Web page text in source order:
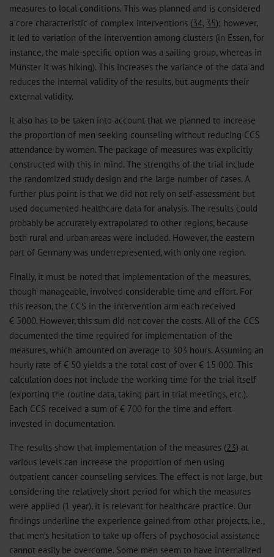
measures to local conditions. This was planned and is considered
a core characteristic of complex interventions (34, 35); however,
it led to variation of the intervention among clusters (in Essen, for
instance, the male-specific option was a sailing group, whereas in
Münster it was hiking). This increases the variance of the data and
reduces the internal validity of the results, but augments their
external validity.
It also has to be taken into account that we planned to increase
the proportion of men seeking counseling without reducing CCS
attendance by women. The package of measures was explicitly
constructed with this in mind. The strengths of the trial include
the randomized study design and the large number of cases. A
further plus point is that we did not rely on self-assessment but
used documented healthcare data for analysis. The results could
probably be accurately extrapolated to other regions, because
both rural and urban areas were included. However, the eastern
part of Germany was underrepresented, with only one region.
Finally, it must be noted that implementation of the measures,
though manageable, involved considerable time and effort. For
this reason, the CCS in the intervention arm each received
€ 5000. However, this sum did not cover the costs. All of the CCS
documented the time required for implementation of the
measures, which amounted on average to 303 hours. Assuming an
hourly rate of € 50 yields a the total cost of over € 15 000. This
calculation does not include the working time for the trial itself
(exporting the routine data, taking part in trial meetings, etc.).
Each CCS received a sum of € 700 for the time and effort
invested in documentation.
The results show that implementation of the measures (23) at
various levels can increase the proportion of men using
outpatient cancer counseling services. The effect is not large, but
considering the relatively short period for which the measures
were applied (1 year), it is relevant for healthcare practice. Our
findings underline the experience gained from other projects, i.e.,
that men’s hesitation to take up offers of psychosocial assistance
cannot easily be overcome. Some men seem to have internalized